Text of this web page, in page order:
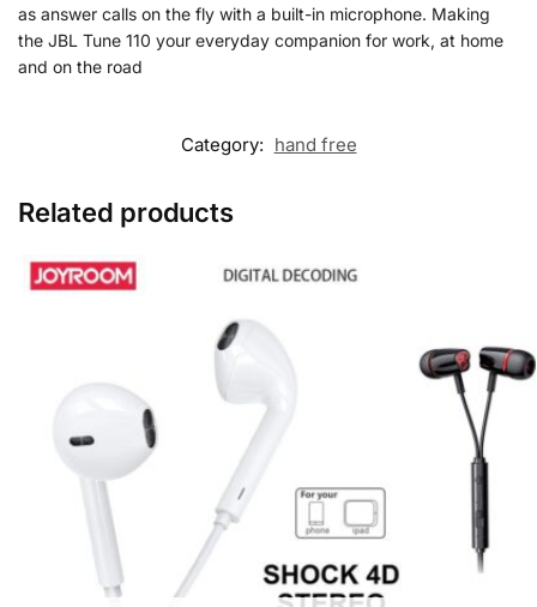
as answer calls on the fly with a built-in microphone. Making
the JBL Tune 110 your everyday companion for work, at home
and on the road
Category: hand free
Related products